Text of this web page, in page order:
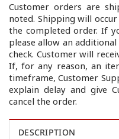
Customer orders are
noted. Shipping will
the completed order. If
please allow an
check. Customer will
If, for any reason, an
timeframe, Customer
explain delay and give
cancel the order.
DESCRIPTION